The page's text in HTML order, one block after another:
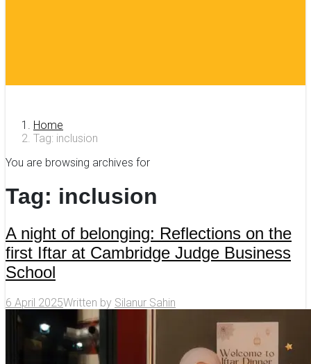
Home
Tag: inclusion
You are browsing archives for
Tag: inclusion
A night of belonging: Reflections on the
first Iftar at Cambridge Judge Business
School
6 April 2025Written by Silanur Sahin